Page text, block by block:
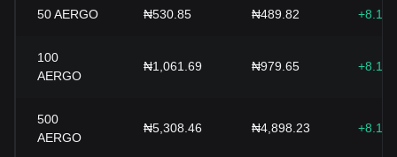
50AERGO ₦530.85 ₦489.82
100
AERGO
₦1,061.69 ₦979.65
500
AERGO
₦5,308.46 ₦4,898.23